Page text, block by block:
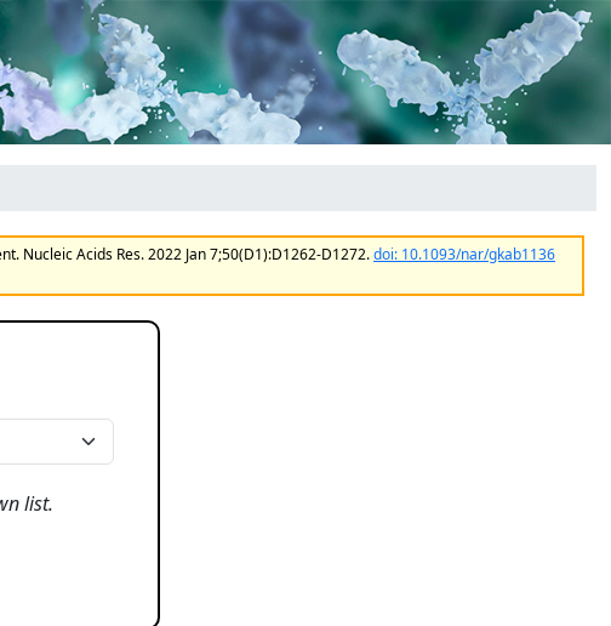
Nucleic Acids Res. 2022 Jan 7;50(D1):D1262-D1272.doi: 10.1093/nar/gkab1136
list.